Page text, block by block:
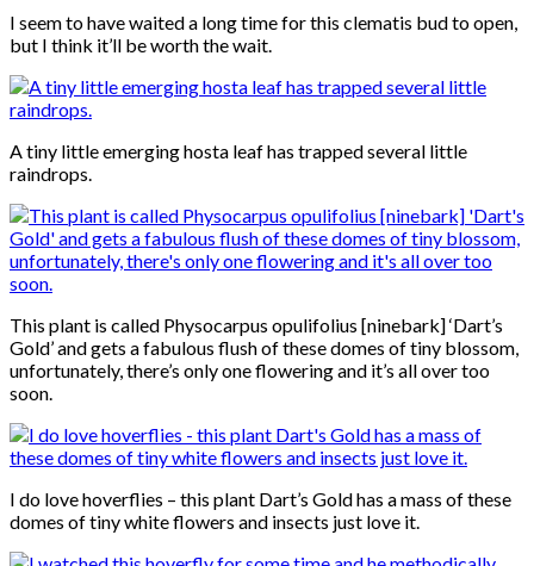
I seem to have waited a long time for this clematis bud to open,
but I think it’ll be worth the wait.
A tiny little emerging hosta leaf has trapped several little
raindrops.
This plant is called Physocarpus opulifolius [ninebark] ‘Dart’s
Gold’ and gets a fabulous flush of these domes of tiny blossom,
unfortunately, there’s only one flowering and it’s all over too
soon.
I do love hoverflies – this plant Dart’s Gold has a mass of these
domes of tiny white flowers and insects just love it.